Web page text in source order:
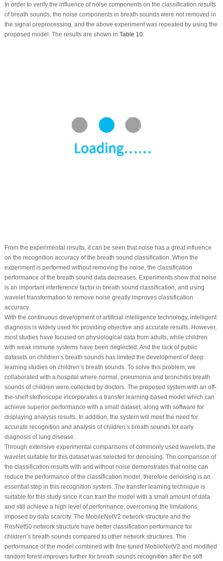
In order to verify the influence of noise components on the classification results
of breath sounds, the noise components in breath sounds were not removed in
the signal preprocessing, and the above experiment was repeated by using the
proposed model. The results are shown in Table 10.
From the experimental results, it can be seen that noise has a great influence
on the recognition accuracy of the breath sound classification. When the
experiment is performed without removing the noise, the classification
performance of the breath sound data decreases. Experiments show that noise
is an important interference factor in breath sound classification, and using
wavelet transformation to remove noise greatly improves classification
accuracy.
With the continuous development of artificial intelligence technology, intelligent
diagnosis is widely used for providing objective and accurate results. However,
most studies have focused on physiological data from adults, while children
with weak immune systems have been neglected. And the lack of public
datasets on children’s breath sounds has limited the development of deep
learning studies on children’s breath sounds. To solve this problem, we
collaborated with a hospital where normal, pneumonia and bronchitis breath
sounds of children were collected by doctors. The proposed system with an off-
the-shelf stethoscope incorporates a transfer learning-based model which can
achieve superior performance with a small dataset, along with software for
displaying analysis results. In addition, the system will meet the need for
accurate recognition and analysis of children’s breath sounds for early
diagnosis of lung disease.
Through extensive experimental comparisons of commonly used wavelets, the
wavelet suitable for this dataset was selected for denoising. The comparison of
the classification results with and without noise demonstrates that noise can
reduce the performance of the classification model, therefore denoising is an
essential step in this recognition system. The transfer learning technique is
suitable for this study since it can train the model with a small amount of data
and still achieve a high level of performance, overcoming the limitations
imposed by data scarcity. The MobileNetV2 network structure and the
ResNet50 network structure have better classification performance for
children’s breath sounds compared to other network structures. The
performance of the model combined with fine-tuned MobileNetV2 and modified
random forest improves further for breath sounds recognition after the soft